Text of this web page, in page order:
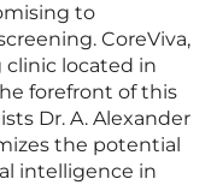
to
CoreViva,
located in
forefront of this
Dr. A. Alexander
the potential
intelligence in